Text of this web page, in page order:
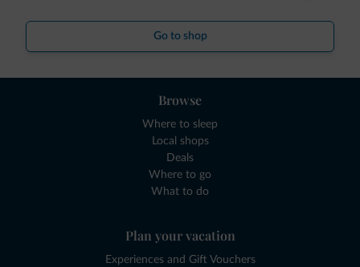
Go to shop
Browse
Where to sleep
Local shops
Deals
Where to go
What to do
Plan your vacation
Experiences and Gift Vouchers